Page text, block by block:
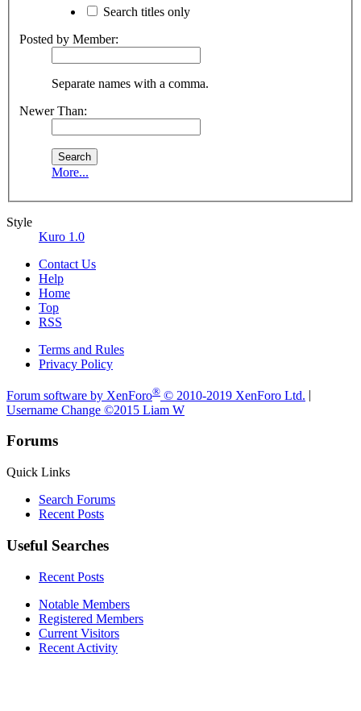
Search titles only
Posted by Member:
Separate names with a comma.
Newer Than:
More...
Style
Kuro 1.0
Contact Us
Help
Home
Top
RSS
Terms and Rules
Privacy Policy
Forum software by XenForo® © 2010-2019 XenForo Ltd.
Username Change ©2015 Liam W
Forums
Quick Links
Search Forums
Recent Posts
Useful Searches
Recent Posts
Notable Members
Registered Members
Current Visitors
Recent Activity